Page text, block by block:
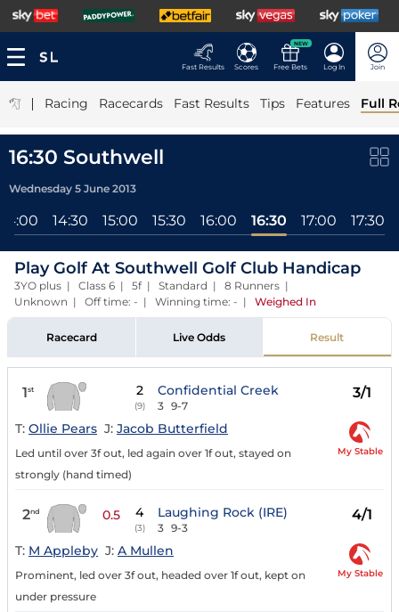
Fast Results Scores
NEW
Free Bets Log In Join
| Racing Racecards Fast Results Tips Features Full
16:30 Southwell
Wednesday 5 June 2013
14:00 14:30 15:00 15:30 16:00 16:30 17:00 17:30
Play Golf At Southwell Golf Club Handicap
3YO plus | Class 6 | 5f | Standard | 8 Runners |
Unknown | Off time: - | Winning time: - | Weighed In
Racecard Live Odds Result
1st 2
(9)
Confidential Creek
3 9-7
3/1
T: Ollie Pears J: Jacob Butterfield
Led until over 3f out, led again over 1f out, stayed on
strongly (hand timed)
My Stable
2nd 0.5 4
(3)
Laughing Rock (IRE)
3 9-3
4/1
T: M Appleby J: A Mullen
Prominent, led over 3f out, headed over 1f out, kept on
under pressure
My Stable